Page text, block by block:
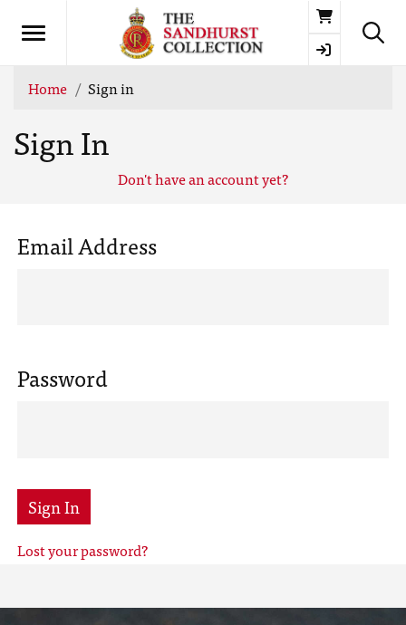
Basket
Home Sign in
Sign In
Don't have an account yet?
Email Address
Password
Sign In
Lost your password?